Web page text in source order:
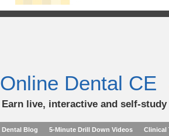
Online Dental CE
Earn live, interactive and self-
Dental Blog 5-Minute Drill Down Videos Clinical